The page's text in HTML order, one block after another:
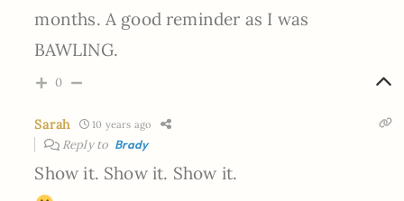
months. A good reminder as I was
BAWLING.
0
Sarah 10 years ago
Reply to Brady
Show it. Show it. Show it.